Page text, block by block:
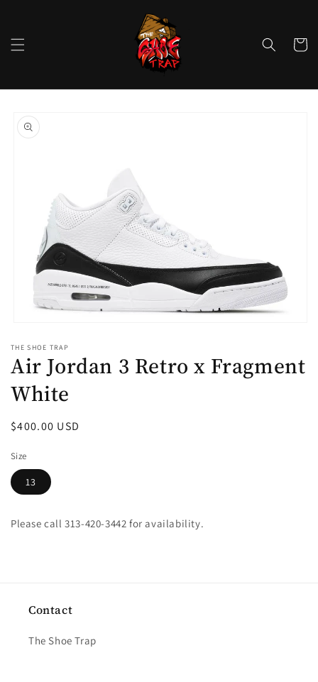
Cart
product
information
1
in
modal
THE SHOE TRAP
Air Jordan 3 Retro x Fragment
White
Regular
$400.00 USD
Size
13
Please call 313-420-3442 for availability.
Contact
The Shoe Trap